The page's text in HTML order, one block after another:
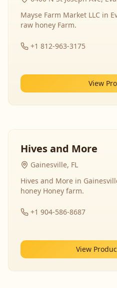
Mayse Farm Market LLC in
raw honey Farm.
+1 812-963-3175
View
Hives and More
Gainesville, FL
Hives and More in
honey Honey farm.
+1 904-586-8687
View